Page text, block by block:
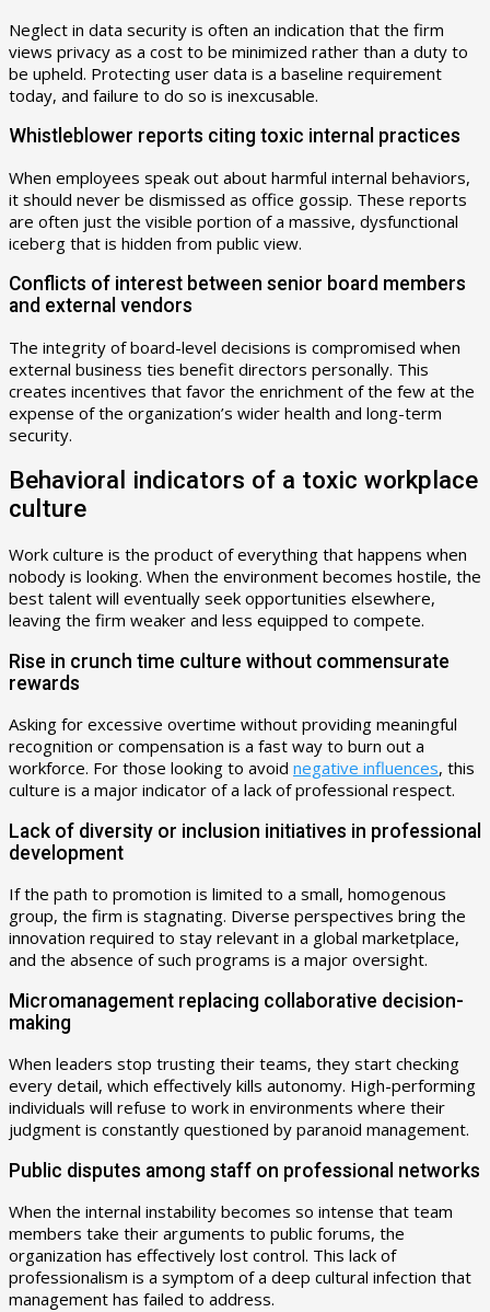
Neglect in data security is often an indication that the firm
views privacy as a cost to be minimized rather than a duty to
be upheld. Protecting user data is a baseline requirement
today, and failure to do so is inexcusable.
Whistleblower reports citing toxic internal practices
When employees speak out about harmful internal behaviors,
it should never be dismissed as office gossip. These reports
are often just the visible portion of a massive, dysfunctional
iceberg that is hidden from public view.
Conflicts of interest between senior board members
and external vendors
The integrity of board-level decisions is compromised when
external business ties benefit directors personally. This
creates incentives that favor the enrichment of the few at the
expense of the organization’s wider health and long-term
security.
Behavioral indicators of a toxic workplace
culture
Work culture is the product of everything that happens when
nobody is looking. When the environment becomes hostile, the
best talent will eventually seek opportunities elsewhere,
leaving the firm weaker and less equipped to compete.
Rise in crunch time culture without commensurate
rewards
Asking for excessive overtime without providing meaningful
recognition or compensation is a fast way to burn out a
workforce. For those looking to avoid negative influences, this
culture is a major indicator of a lack of professional respect.
Lack of diversity or inclusion initiatives in professional
development
If the path to promotion is limited to a small, homogenous
group, the firm is stagnating. Diverse perspectives bring the
innovation required to stay relevant in a global marketplace,
and the absence of such programs is a major oversight.
Micromanagement replacing collaborative decision-
making
When leaders stop trusting their teams, they start checking
every detail, which effectively kills autonomy. High-performing
individuals will refuse to work in environments where their
judgment is constantly questioned by paranoid management.
Public disputes among staff on professional networks
When the internal instability becomes so intense that team
members take their arguments to public forums, the
organization has effectively lost control. This lack of
professionalism is a symptom of a deep cultural infection that
management has failed to address.